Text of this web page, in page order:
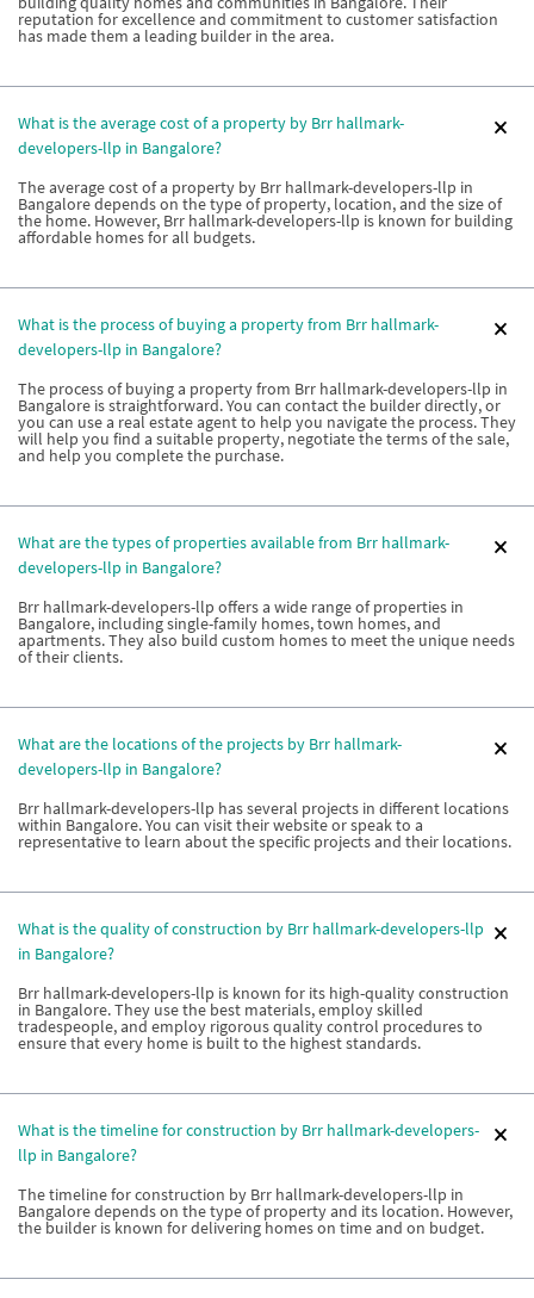
reputation for excellence and commitment to customer satisfaction
has made them a leading builder in the area.
What is the average cost of a property by Brr hallmark-
developers-llp in Bangalore?
The average cost of a property by Brr hallmark-developers-llp in
Bangalore depends on the type of property, location, and the size of
the home. However, Brr hallmark-developers-llp is known for building
affordable homes for all budgets.
What is the process of buying a property from Brr hallmark-
developers-llp in Bangalore?
The process of buying a property from Brr hallmark-developers-llp in
Bangalore is straightforward. You can contact the builder directly, or
you can use a real estate agent to help you navigate the process. They
will help you find a suitable property, negotiate the terms of the sale,
and help you complete the purchase.
What are the types of properties available from Brr hallmark-
developers-llp in Bangalore?
Brr hallmark-developers-llp offers a wide range of properties in
Bangalore, including single-family homes, town homes, and
apartments. They also build custom homes to meet the unique needs
of their clients.
What are the locations of the projects by Brr hallmark-
developers-llp in Bangalore?
Brr hallmark-developers-llp has several projects in different locations
within Bangalore. You can visit their website or speak to a
representative to learn about the specific projects and their locations.
What is the quality of construction by Brr hallmark-developers-llp
in Bangalore?
Brr hallmark-developers-llp is known for its high-quality construction
in Bangalore. They use the best materials, employ skilled
tradespeople, and employ rigorous quality control procedures to
ensure that every home is built to the highest standards.
What is the timeline for construction by Brr hallmark-developers-
llp in Bangalore?
The timeline for construction by Brr hallmark-developers-llp in
Bangalore depends on the type of property and its location. However,
the builder is known for delivering homes on time and on budget.